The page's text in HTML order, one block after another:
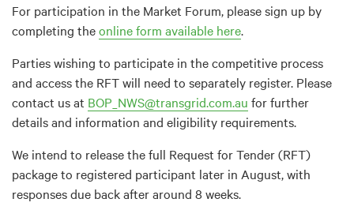
For participation in the Market Forum, please sign up by
completing theonline form available here.
Parties wishing to participate in the competitive process
and access the RFT will need to separately register. Please
contact us at BOP_NWS@transgrid.com.au for further
details and information and eligibility requirements.
We intend to release the full Request for Tender (RFT)
package to registered participant later in August, with
responses due back after around 8 weeks.